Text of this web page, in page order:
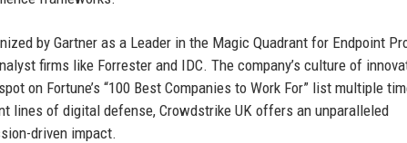
by Gartner as a Leader in the Magic Quadrant for Endpoint
firms like Forrester and IDC. The company’s culture of
on Fortune’s “100 Best Companies to Work For” list multiple
lines of digital defense, Crowdstrike UK offers an unparalleled
driven impact.